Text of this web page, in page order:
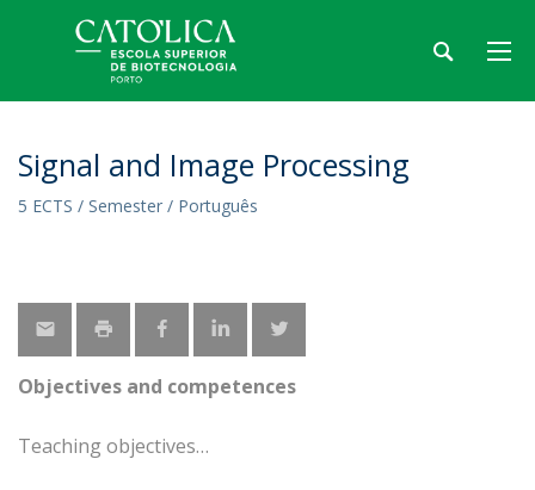
Signal and Image Processing
5 ECTS / Semester / Português
Objectives and competences
Teaching objectives